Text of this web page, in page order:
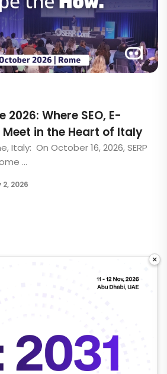
2026: Where SEO, E-
in the Heart of Italy
Italy: On October 16, 2026, SERP
...
2026
×